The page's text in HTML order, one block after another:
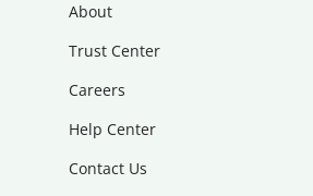
About
Trust Center
Careers
Help Center
Contact Us